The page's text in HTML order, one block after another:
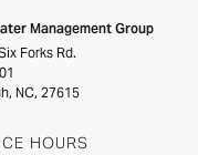
Management Group
Forks Rd.
NC, 27615
HOURS